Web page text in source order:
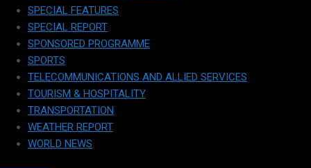
SPECIAL FEATURES
SPECIAL REPORT
SPONSORED PROGRAMME
SPORTS
TELECOMMUNICATIONS AND ALLIED SERVICES
TOURISM & HOSPITALITY
TRANSPORTATION
WEATHER REPORT
WORLD NEWS